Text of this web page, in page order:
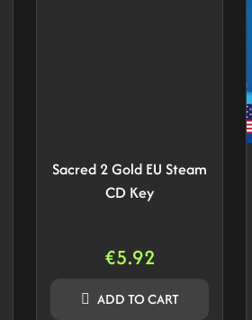
Sacred 2 Gold EU Steam
CD Key
€5.92
ADD TO CART